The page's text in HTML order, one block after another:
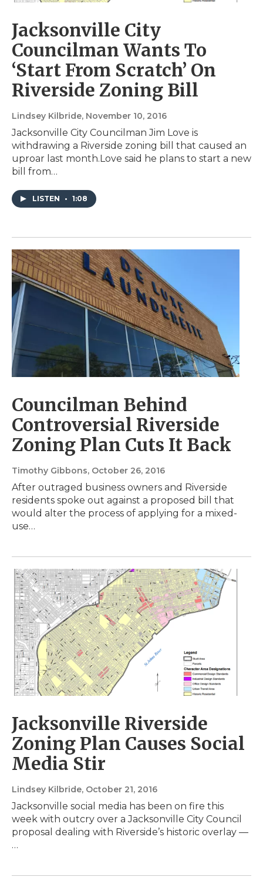
Jacksonville City
Councilman Wants To
‘Start From Scratch’ On
Riverside Zoning Bill
Lindsey Kilbride, November 10, 2016
Jacksonville City Councilman Jim Love is
withdrawing a Riverside zoning bill that caused an
uproar last month.Love said he plans to start a new
bill from…
LISTEN • 1:08
Councilman Behind
Controversial Riverside
Zoning Plan Cuts It Back
Timothy Gibbons, October 26, 2016
After outraged business owners and Riverside
residents spoke out against a proposed bill that
would alter the process of applying for a mixed-
use…
Jacksonville Riverside
Zoning Plan Causes Social
Media Stir
Lindsey Kilbride, October 21, 2016
Jacksonville social media has been on fire this
week with outcry over a Jacksonville City Council
proposal dealing with Riverside’s historic overlay —
…